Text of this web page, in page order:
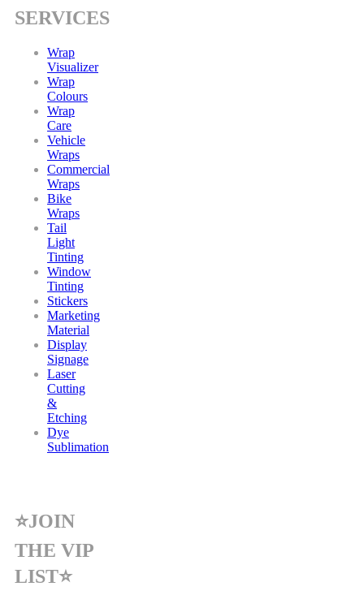
SERVICES
Wrap
Visualizer
Wrap
Colours
Wrap
Care
Vehicle
Wraps
Commercial
Wraps
Bike
Wraps
Tail
Light
Tinting
Window
Tinting
Stickers
Marketing
Material
Display
Signage
Laser
Cutting
&
Etching
Dye
Sublimation
⭐JOIN
THE VIP
LIST⭐